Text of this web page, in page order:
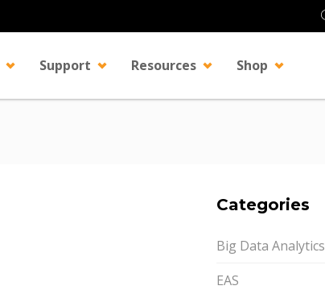
Support Resources Shop
Categories
Big Data Analytics
EAS